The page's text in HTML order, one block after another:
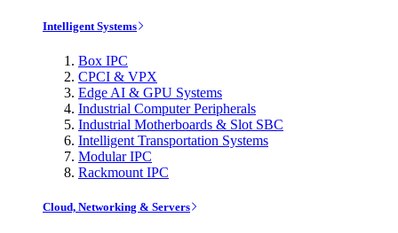
Intelligent Systems
Box IPC
CPCI & VPX
Edge AI & GPU Systems
Industrial Computer Peripherals
Industrial Motherboards & Slot SBC
Intelligent Transportation Systems
Modular IPC
Rackmount IPC
Cloud, Networking & Servers